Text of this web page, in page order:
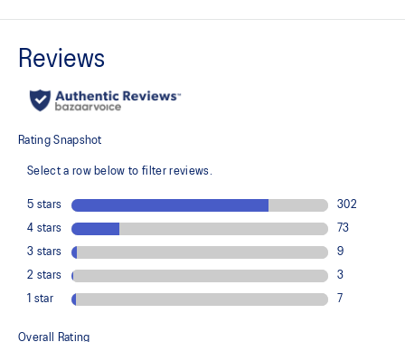
GEL™ technology
footstrike
Improves stability
Heel wrap-up